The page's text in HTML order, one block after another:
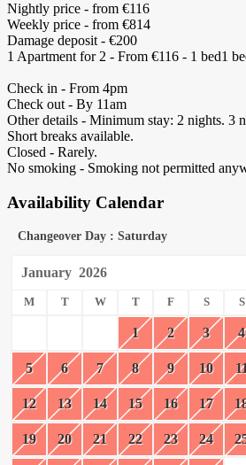
Nightly price - from €116
Weekly price - from €814
Damage deposit - €200
1 Apartment for 2 - From €116 - 1 bed1
Check in - From 4pm
Check out - By 11am
Other details - Minimum stay: 2 nights. 3
Short breaks available.
Closed - Rarely.
No smoking - Smoking not permitted
Availability Calendar
Changeover Day : Saturday
January 2026
M T W T F S S
1 2 3 4
5 6 7 8 9 10
12 13 14 15 16 17
19 20 21 22 23 24